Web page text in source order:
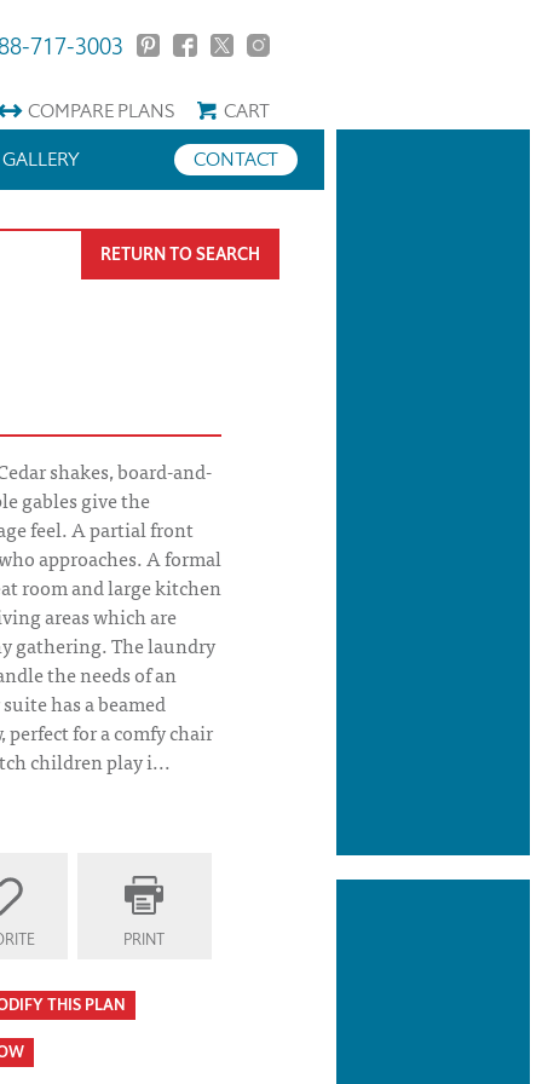
717-3003
COMPAREPLANS
CART
CONTACT
GALLERY
RETURN TO SEARCH
shakes, board-and-
gables give the
feel. A partial front
approaches. A formal
room and large kitchen
areas which are
gathering. The laundry
the needs of an
has a beamed
for a comfy chair
children play i...
PRINT
THIS PLAN